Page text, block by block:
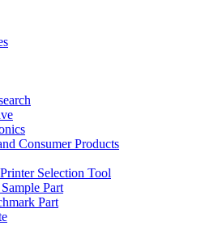
Consumer Products
Selection Tool
Part
Part